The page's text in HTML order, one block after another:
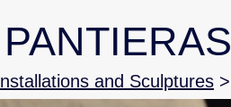
and Sculptures >